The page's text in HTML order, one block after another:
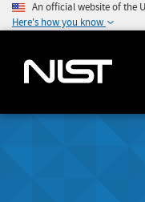
An official website of the
Here's how you know